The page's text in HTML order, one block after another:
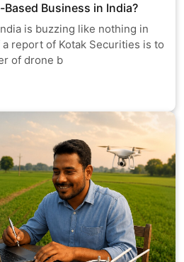
Business in India?
is buzzing like nothing in
report of Kotak Securities is to
of drone b